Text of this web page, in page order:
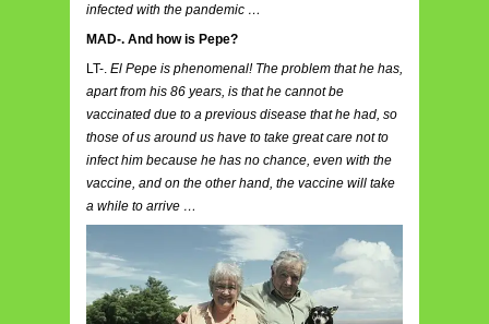
infected with the pandemic …
MAD-. And how is Pepe?
LT-. El Pepe is phenomenal! The problem that he has,
apart from his 86 years, is that he cannot be
vaccinated due to a previous disease that he had, so
those of us around us have to take great care not to
infect him because he has no chance, even with the
vaccine, and on the other hand, the vaccine will take
a while to arrive …